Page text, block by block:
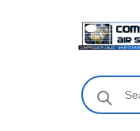
Products
search